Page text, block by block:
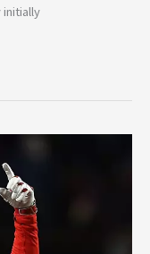
initially